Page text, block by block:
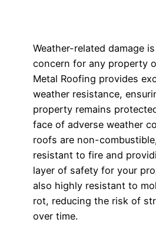
Weather-related damage
concern for any property
Metal Roofing provides
weather resistance,
property remains
face of adverse weather
roofs are non-
resistant to fire and
layer of safety for your
also highly resistant to
rot, reducing the risk of
over time.